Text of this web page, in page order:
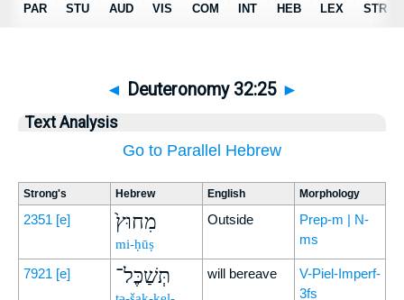
◄ Deuteronomy 32:25 ►
Text Analysis
Go to Parallel Hebrew
Strong's Hebrew English Morphology
2351 [e] מִחוּץ֙
mi-ḥūṣ
Outside
Prep-m | N-
ms
7921 [e] תְּשַׁכֶּל־ will bereave
V-Piel-Imperf-
3fs